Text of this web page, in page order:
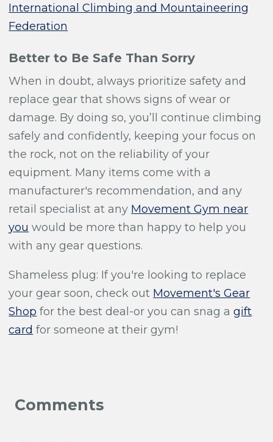
International Climbing and Mountaineering
Federation
Better to Be Safe Than Sorry
When in doubt, always prioritize safety and
replace gear that shows signs of wear or
damage. By doing so, you’ll continue climbing
safely and confidently, keeping your focus on
the rock, not on the reliability of your
equipment. Many items come with a
manufacturer's recommendation, and any
retail specialist at any Movement Gym near
you would be more than happy to help you
with any gear questions.
Shameless plug: If you're looking to replace
your gear soon, check out Movement's Gear
Shop for the best deal-or you can snag agift
card for someone at their gym!